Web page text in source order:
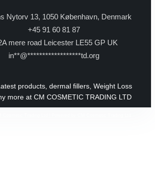
Nytorv 13, 1050 København, Denmark
+45 91 60 81 87
mere road Leicester LE55 GP UK
in**@******************td.org
products, dermal fillers, Weight Loss
more at CM COSMETIC TRADING LTD